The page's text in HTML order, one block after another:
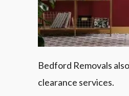
Bedford Removals
clearance services.